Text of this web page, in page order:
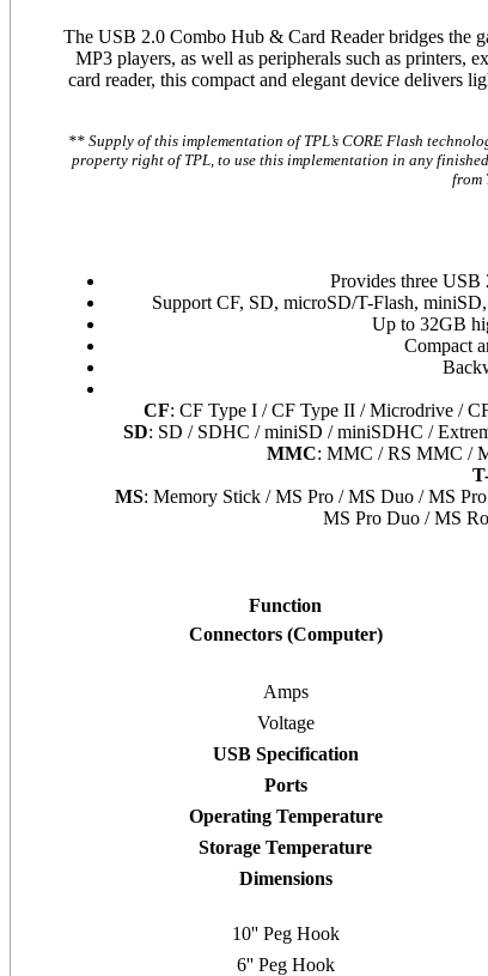
The USB 2.0 Combo Hub & Card Reader bridges the
MP3 players, as well as peripherals such as printers,
card reader, this compact and elegant device delivers
** Supply of this implementation of TPL’s CORE Flash
property right of TPL, to use this implementation in any
from
Provides three
Support CF, SD, microSD/T-Flash,
Up to 32GB
Compact
CF: CF Type I / CF Type II / Microdrive /
SD: SD / SDHC / miniSD / miniSDHC /
MMC: MMC / RS MMC /
MS: Memory Stick / MS Pro / MS Duo / MS
MS Pro Duo / MS
Function
Connectors (Computer)
Amps
Voltage
USB Specification
Ports
Operating Temperature
Storage Temperature
Dimensions
10'' Peg Hook
6'' Peg Hook